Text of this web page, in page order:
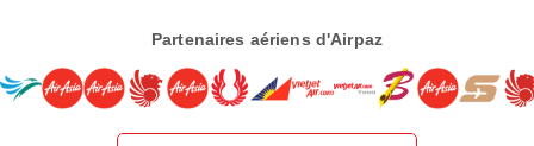
Partenaires aériens d'Airpaz